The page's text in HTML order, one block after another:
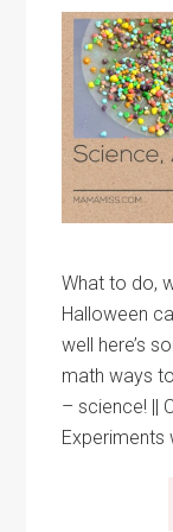
What to do,
Halloween
well here’s
math ways
– science! ||
Experiments